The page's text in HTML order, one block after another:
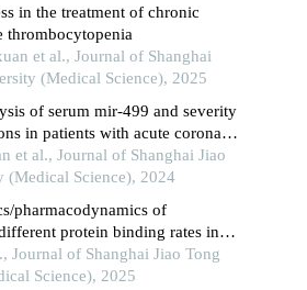
in the treatment of chronic
thrombocytopenia
et al., Journal of Shanghai
(Medical Science), 2025
of serum mir-499 and severity
in patients with acute coronary
et al., Journal of Shanghai Jiao
(Medical Science), 2024
pharmacodynamics of
protein binding rates in
Journal of Shanghai Jiao Tong
Science), 2025